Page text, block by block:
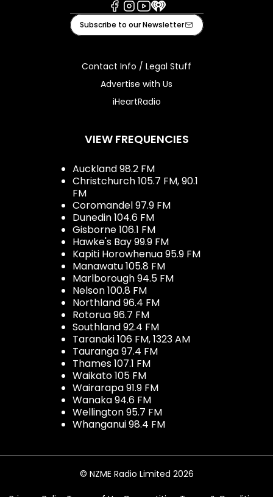
Facebook
Instagram
Youtube
iHeart
Subscribe to our Newsletter
Contact Info / Legal Stuff
Advertise with Us
iHeartRadio
VIEW FREQUENCIES
Auckland 98.2 FM
Christchurch 105.7 FM, 90.1
FM
Coromandel 97.9 FM
Dunedin 104.6 FM
Gisborne 106.1 FM
Hawke's Bay 99.9 FM
Kapiti Horowhenua 95.9 FM
Manawatu 105.8 FM
Marlborough 94.5 FM
Nelson 100.8 FM
Northland 96.4 FM
Rotorua 96.7 FM
Southland 92.4 FM
Taranaki 106 FM, 1323 AM
Tauranga 97.4 FM
Thames 107.1 FM
Waikato 105 FM
Wairarapa 91.9 FM
Wanaka 94.6 FM
Wellington 95.7 FM
Whanganui 98.4 FM
© NZME Radio Limited 2026